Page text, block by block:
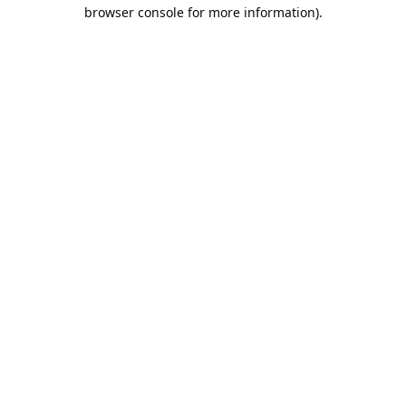
browser console for more information).